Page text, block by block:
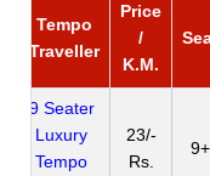
Tempo
Traveller
Price
/
K.M.
9 Seater
Luxury
Tempo
23/-
Rs.